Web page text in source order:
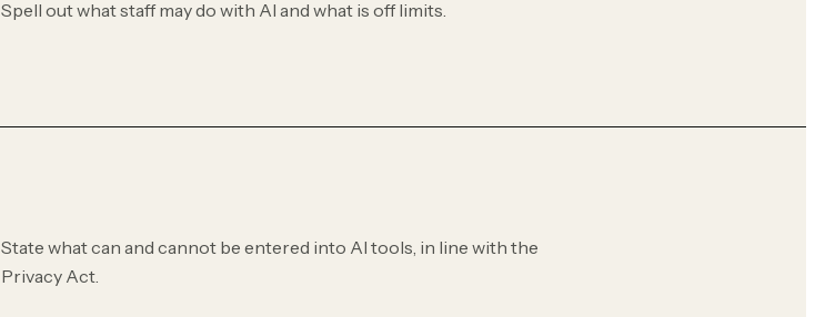
Spell out what staff may do with AI and what is off limits.
State what can and cannot be entered into AI tools, in line with the
Privacy Act.